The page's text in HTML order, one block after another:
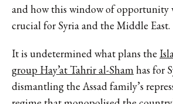
and how this window of opportunity
crucial for Syria and the Middle East.
It is undetermined what plans the
group Hay’at Tahrir al-Shamhas for
dismantling the Assad family’s